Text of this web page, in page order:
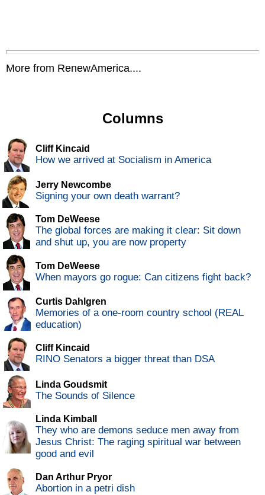
More from RenewAmerica....
Columns
Cliff Kincaid
How we arrived at Socialism in America
Jerry Newcombe
Signing your own death warrant?
Tom DeWeese
The global forces are making it clear: Sit down
and shut up, you are now property
Tom DeWeese
When mayors go rogue: Can citizens fight back?
Curtis Dahlgren
Memories of a one-room country school (REAL
education)
Cliff Kincaid
RINO Senators a bigger threat than DSA
Linda Goudsmit
The Sounds of Silence
Linda Kimball
They who are demons seduce men away from
Jesus Christ: The raging spiritual war between
good and evil
Dan Arthur Pryor
Abortion in a petri dish